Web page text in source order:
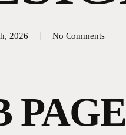
2026 No Comments
PAGE